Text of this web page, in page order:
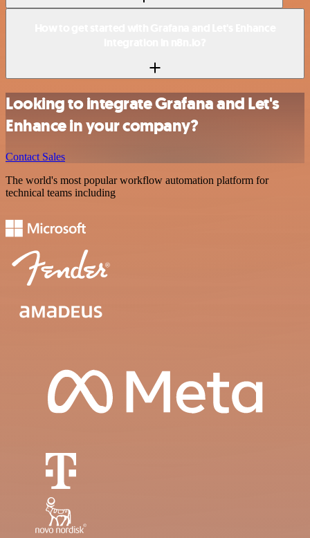
Looking to integrate Grafana and Let's
Enhance in your company?
Contact Sales
The world's most popular workflow automation platform for
technical teams including